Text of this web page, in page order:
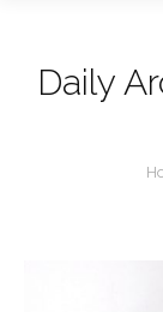
Daily